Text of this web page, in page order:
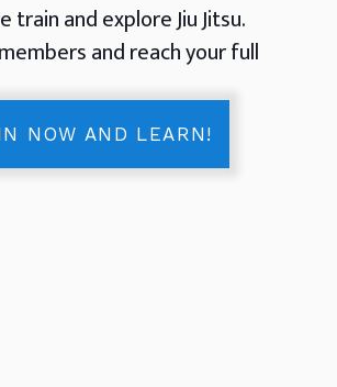
train and explore Jiu Jitsu.
and reach your full
NOW AND LEARN!